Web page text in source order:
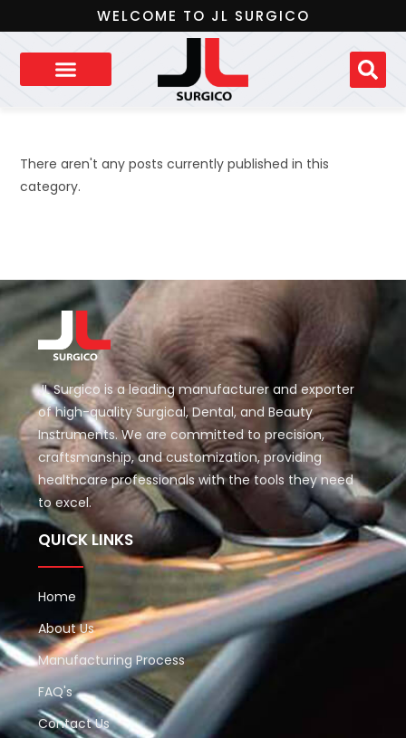
WELCOME TO JL SURGICO
There aren't any posts currently published in this
category.
JL Surgico is a leading manufacturer and exporter
of high-quality Surgical, Dental, and Beauty
Instruments. We are committed to precision,
craftsmanship, and customization, providing
healthcare professionals with the tools they need
to excel.
QUICK LINKS
Home
About Us
Manufacturing Process
FAQ's
Contact Us